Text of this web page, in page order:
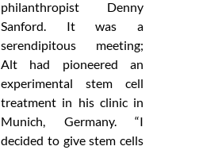
philanthropist Denny
Sanford. It was a
serendipitous meeting;
Alt had pioneered an
experimental stem cell
treatment in his clinic in
Munich, Germany. “I
decided to give stem cells